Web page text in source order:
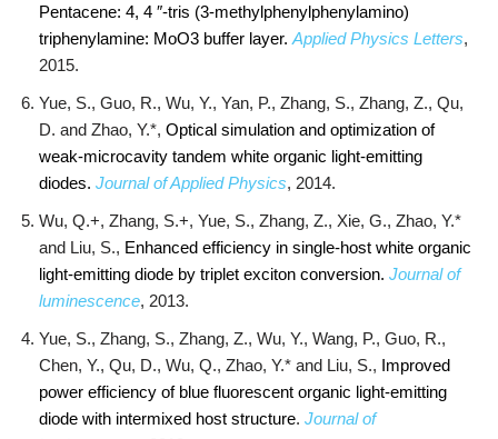
Pentacene: 4, 4 ″-tris (3-methylphenylphenylamino)
triphenylamine: MoO3 buffer layer. Applied Physics Letters,
2015.
Yue, S., Guo, R., Wu, Y., Yan, P., Zhang, S., Zhang, Z., Qu,
D. and Zhao, Y.*, Optical simulation and optimization of
weak-microcavity tandem white organic light-emitting
diodes. Journal of Applied Physics, 2014.
Wu, Q.+, Zhang, S.+, Yue, S., Zhang, Z., Xie, G., Zhao, Y.*
and Liu, S., Enhanced efficiency in single-host white organic
light-emitting diode by triplet exciton conversion. Journal of
luminescence, 2013.
Yue, S., Zhang, S., Zhang, Z., Wu, Y., Wang, P., Guo, R.,
Chen, Y., Qu, D., Wu, Q., Zhao, Y.* and Liu, S., Improved
power efficiency of blue fluorescent organic light-emitting
diode with intermixed host structure. Journal of